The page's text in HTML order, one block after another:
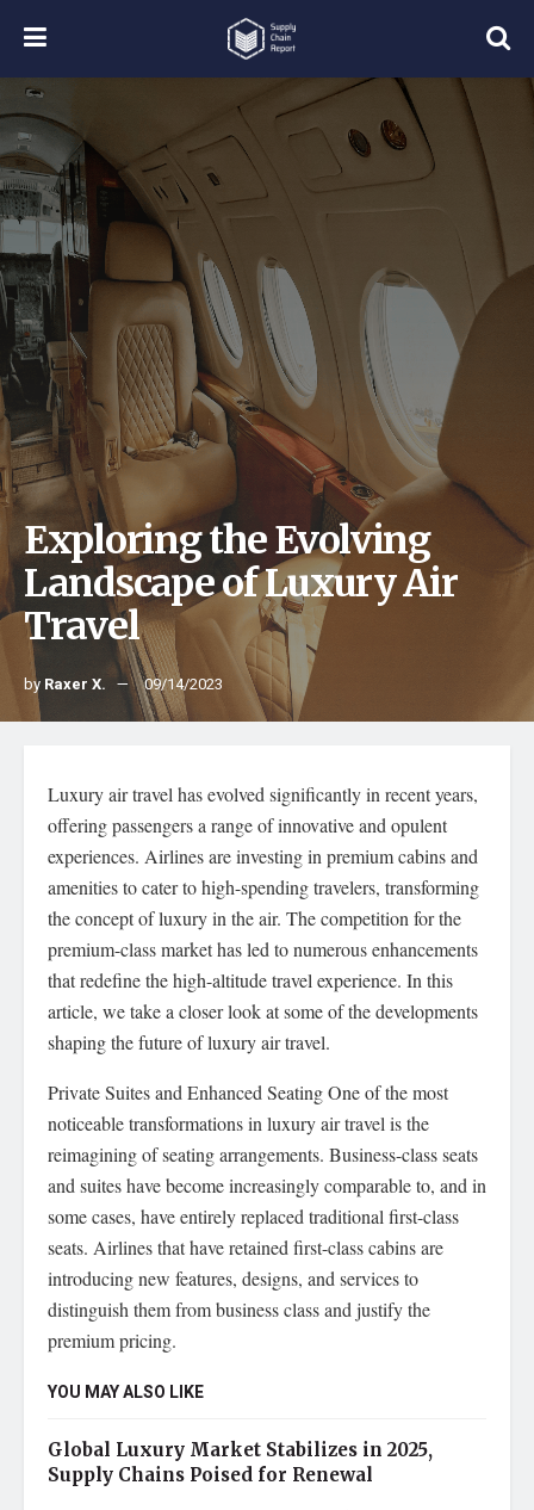
Exploring the Evolving
Landscape of Luxury Air
Travel
by Raxer X. 09/14/2023
Luxury air travel has evolved significantly in recent years,
offering passengers a range of innovative and opulent
experiences. Airlines are investing in premium cabins and
amenities to cater to high-spending travelers, transforming
the concept of luxury in the air. The competition for the
premium-class market has led to numerous enhancements
that redefine the high-altitude travel experience. In this
article, we take a closer look at some of the developments
shaping the future of luxury air travel.
Private Suites and Enhanced Seating One of the most
noticeable transformations in luxury air travel is the
reimagining of seating arrangements. Business-class seats
and suites have become increasingly comparable to, and in
some cases, have entirely replaced traditional first-class
seats. Airlines that have retained first-class cabins are
introducing new features, designs, and services to
distinguish them from business class and justify the
premium pricing.
YOU MAY ALSO LIKE
Global Luxury Market Stabilizes in 2025,
Supply Chains Poised for Renewal